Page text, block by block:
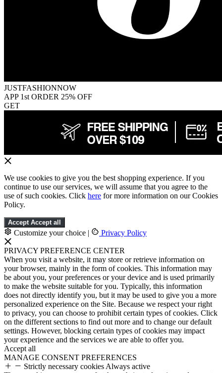
JUSTFASHIONNOW
APP 1st ORDER 25% OFF
GET
We use cookies to give you the best shopping experience. If you
continue to use our services, we will assume that you agree to the
use of such cookies. Click here for more information on our Cookies
Policy.
Accept Accept all
Customize your choice | Privacy Policy
PRIVACY PREFERENCE CENTER
When you visit a website, it may store or retrieve information on
your browser, mainly in the form of cookies. This information may
be about you, your preferences or your device and is used primarily
to make the website suitable for you. Typically, this information
does not directly identify you, but it may be used to give you a more
personalized experience on the Site. Because we respect your right
to privacy, you can choose to prohibit certain types of cookies. Click
on the different sections to find out more and to change our default
settings. However, blocking certain types of cookies may impact
your experience and the services we are able to offer you.
Accept all
MANAGE CONSENT PREFERENCES
Strictly necessary cookies Always active